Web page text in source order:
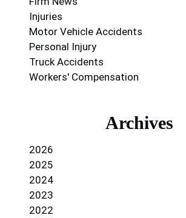
Injuries
Motor Vehicle Accidents
Personal Injury
Truck Accidents
Workers' Compensation
Archives
2026
2025
2024
2023
2022